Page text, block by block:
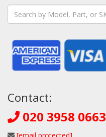
Contact:
020 3958 0663
[email protected]